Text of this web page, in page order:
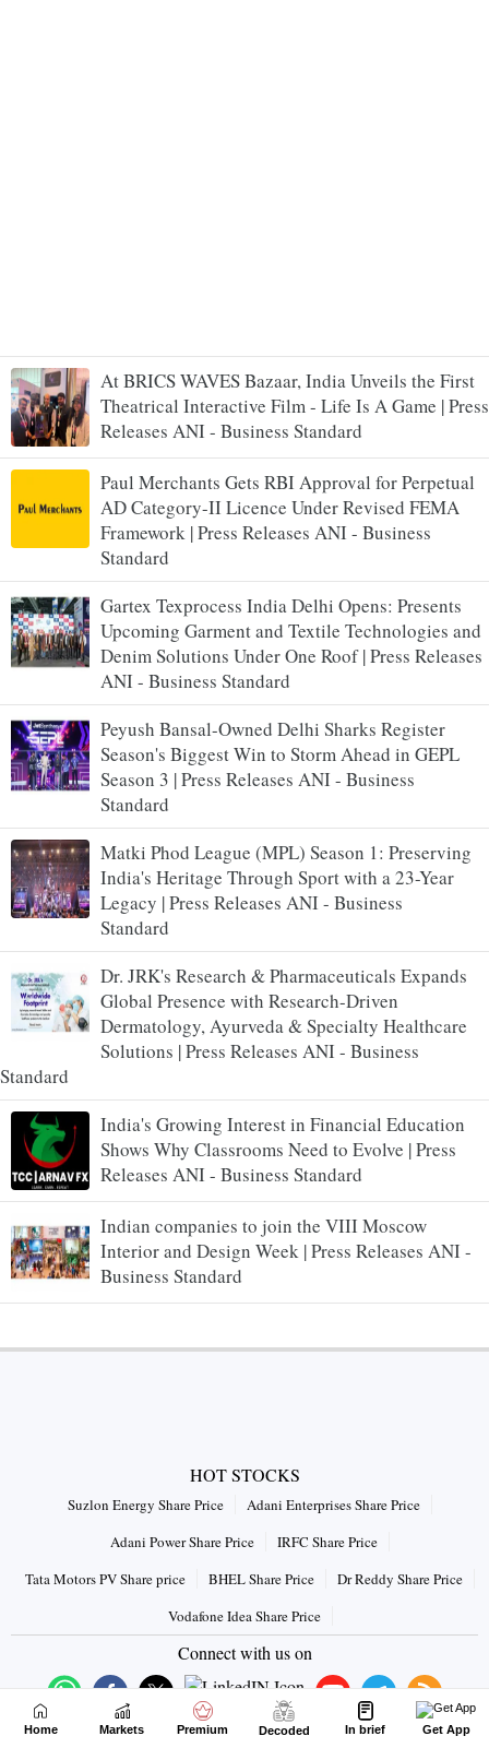
At BRICS WAVES Bazaar, India Unveils the First
Theatrical Interactive Film - Life Is A Game | Press
Releases ANI - Business Standard
Paul Merchants Gets RBI Approval for Perpetual
AD Category-II Licence Under Revised FEMA
Framework | Press Releases ANI - Business
Standard
Gartex Texprocess India Delhi Opens: Presents
Upcoming Garment and Textile Technologies and
Denim Solutions Under One Roof | Press Releases
ANI - Business Standard
Peyush Bansal-Owned Delhi Sharks Register
Season's Biggest Win to Storm Ahead in GEPL
Season 3 | Press Releases ANI - Business
Standard
Matki Phod League (MPL) Season 1: Preserving
India's Heritage Through Sport with a 23-Year
Legacy | Press Releases ANI - Business
Standard
Dr. JRK's Research & Pharmaceuticals Expands
Global Presence with Research-Driven
Dermatology, Ayurveda & Specialty Healthcare
Solutions | Press Releases ANI - Business
Standard
India's Growing Interest in Financial Education
Shows Why Classrooms Need to Evolve | Press
Releases ANI - Business Standard
Indian companies to join the VIII Moscow
Interior and Design Week | Press Releases ANI -
Business Standard
HOT STOCKS
Suzlon Energy Share Price
Adani Enterprises Share Price
Adani Power Share Price
IRFC Share Price
Tata Motors PV Share price
BHEL Share Price
Dr Reddy Share Price
Vodafone Idea Share Price
Connect with us on
Home Markets Premium Decoded In brief Get App